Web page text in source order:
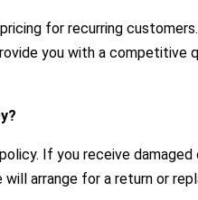
for recurring
you with a competitive
If you receive
arrange for a return or